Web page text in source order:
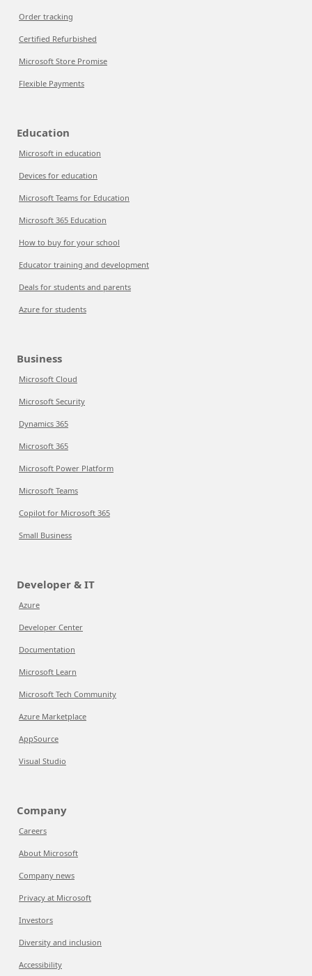
Order tracking
Certified Refurbished
Microsoft Store Promise
Flexible Payments
Education
Microsoft in education
Devices for education
Microsoft Teams for Education
Microsoft 365 Education
How to buy for your school
Educator training and development
Deals for students and parents
Azure for students
Business
Microsoft Cloud
Microsoft Security
Dynamics 365
Microsoft 365
Microsoft Power Platform
Microsoft Teams
Copilot for Microsoft 365
Small Business
Developer & IT
Azure
Developer Center
Documentation
Microsoft Learn
Microsoft Tech Community
Azure Marketplace
AppSource
Visual Studio
Company
Careers
About Microsoft
Company news
Privacy at Microsoft
Investors
Diversity and inclusion
Accessibility